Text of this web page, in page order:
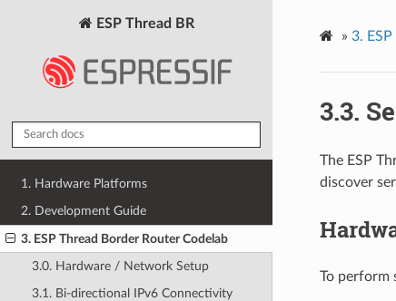
ESP Thread BR
1. Hardware Platforms
2. Development Guide
3. ESP Thread Border Router Codelab
3.0. Hardware / Network Setup
3.1. Bi-directional IPv6 Connectivity
» 3.
3.3.
The ESP
discover
To perform